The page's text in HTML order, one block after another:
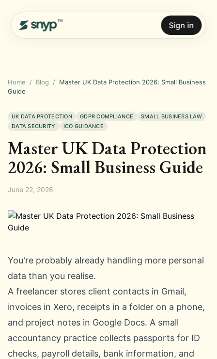
Sign in
Home / Blog / Master UK Data Protection 2026: Small Business
Guide
UK DATA PROTECTION GDPR COMPLIANCE
SMALL BUSINESS LAW
DATA SECURITY
ICO GUIDANCE
Master UK Data Protection
2026: Small Business Guide
June 22, 2026
You're probably already handling more personal
data than you realise.
A freelancer stores client contacts in Gmail,
invoices in Xero, receipts in a folder on a phone,
and project notes in Google Docs. A small
accountancy practice collects passports for ID
checks, payroll details, bank information, and